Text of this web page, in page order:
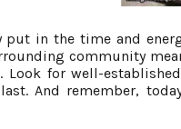
put in the time and
community
for well-
And remember,